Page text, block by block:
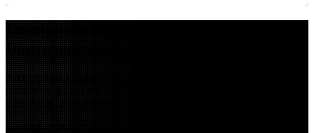
Continuous Operations. Continuous
Improvement.
Arctiq’s ManagedIQ Services are designed to deliver more than
continuous improvement.
Through centralized monitoring, alert aggregation, and automation